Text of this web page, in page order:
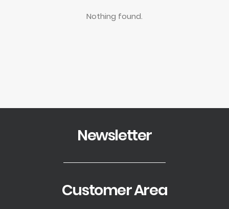
Nothing found.
Newsletter
Customer Area